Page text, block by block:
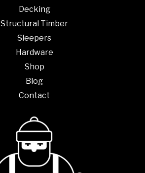
Decking
Structural Timber
Sleepers
Hardware
Shop
Blog
Contact